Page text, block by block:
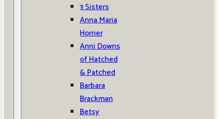
3 Sisters
Anna Maria
Horner
Anni Downs
of Hatched
& Patched
Barbara
Brackman
Betsy